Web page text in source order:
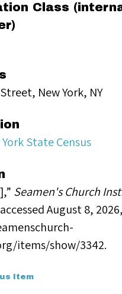
Class
New York, NY
State Census
Seamen's Church
August 8, 2026,
items/show/3342.
Item